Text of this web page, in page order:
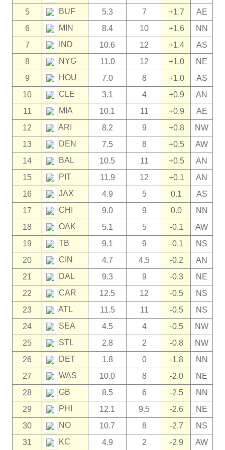
5
BUF 5.3 7 +1.7
AE
6
MIN 8.4 10 +1.6
NN
7
IND 10.6 12 +1.4
AS
8
NYG 11.0 12 +1.0
NE
9
HOU 7.0 8 +1.0
AS
10
CLE 3.1 4 +0.9
AN
11
MIA 10.1 11 +0.9
AE
12
ARI 8.2 9 +0.8
NW
13
DEN 7.5 8 +0.5
AW
14
BAL 10.5 11 +0.5
AN
15
PIT 11.9 12 +0.1
AN
16
JAX 4.9 5 0.1
AS
17
CHI 9.0 9 0.0
NN
18
OAK 5.1 5 -0.1
AW
19
TB 9.1 9 -0.1
NS
20
CIN 4.7 4.5 -0.2
AN
21
DAL 9.3 9 -0.3
NE
22
CAR 12.5 12 -0.5
NS
23
ATL 11.5 11 -0.5
NS
24
SEA 4.5 4 -0.5
NW
25
STL 2.8 2 -0.8
NW
26
DET 1.8 0 -1.8
NN
27
WAS 10.0 8 -2.0
NE
28
GB 8.5 6 -2.5
NN
29
PHI 12.1 9.5 -2.6
NE
30
NO 10.7 8 -2.7
NS
31
KC 4.9 2 -2.9
AW